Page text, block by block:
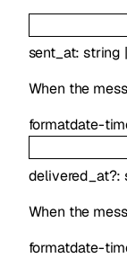
sent_at:string |
When the
formatdate-
delivered_at?:
When the
formatdate-